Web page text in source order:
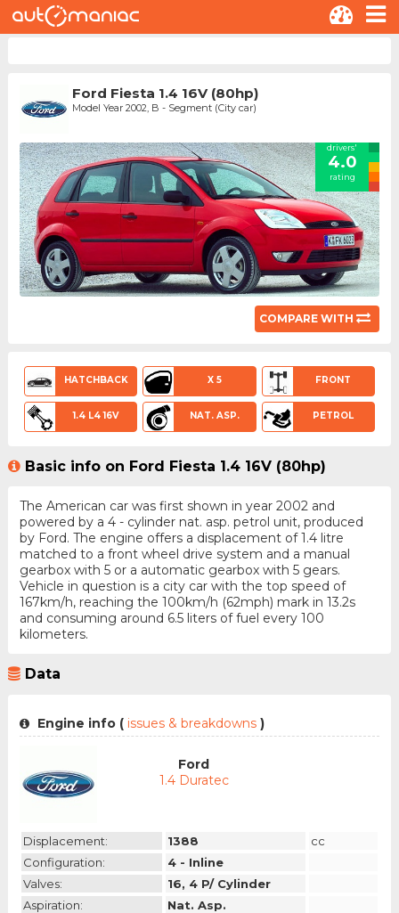
Ford Fiesta 1.4 16V (80hp)
Model Year 2002, B - Segment (City car)
drivers'
4.0
rating
COMPARE WITH
HATCHBACK X 5 FRONT
1.4 L4 16V NAT. ASP. PETROL
Basic info on Ford Fiesta 1.4 16V (80hp)
The American car was first shown in year 2002 and
powered by a 4 - cylinder nat. asp. petrol unit, produced
by Ford. The engine offers a displacement of 1.4 litre
matched to a front wheel drive system and a manual
gearbox with 5 or a automatic gearbox with 5 gears.
Vehicle in question is a city car with the top speed of
167km/h, reaching the 100km/h (62mph) mark in 13.2s
and consuming around 6.5 liters of fuel every 100
kilometers.
Data
Engine info (issues & breakdowns )
Ford
1.4 Duratec
Displacement: 1388
cc
Configuration:
4 - Inline
Valves:
16, 4 P/ Cylinder
Aspiration:
Nat. Asp.